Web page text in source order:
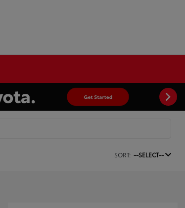
SORT: --SELECT--